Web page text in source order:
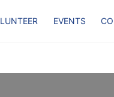
EVENTS